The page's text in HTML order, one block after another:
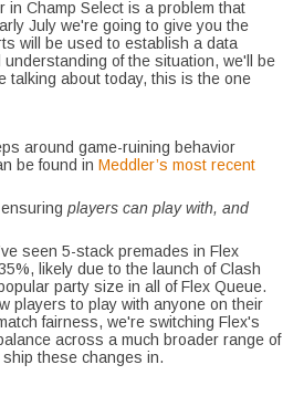
in Champ Select is a problem that
July we're going to give you the
will be used to establish a data
of the situation, we'll be
talking about today, this is the one
around game-ruining behavior
be found in Meddler’s most recent
players can play with, and
seen 5-stack premades in Flex
likely due to the launch of Clash
party size in all of Flex Queue.
players to play with anyone on their
fairness, we're switching Flex's
across a much broader range of
these changes in.